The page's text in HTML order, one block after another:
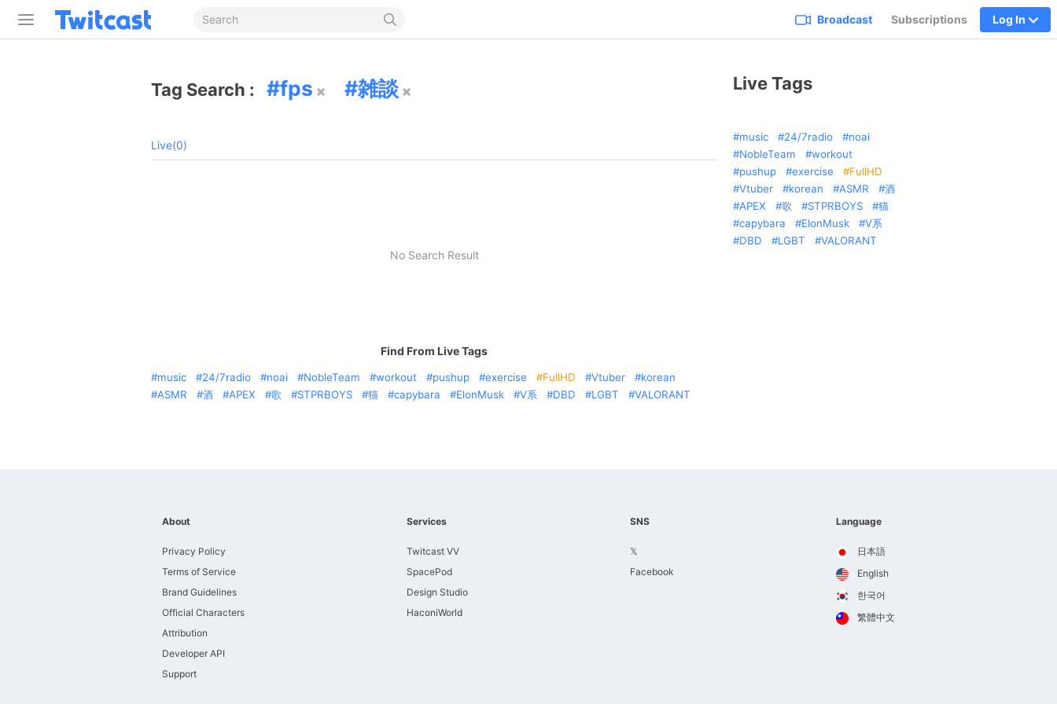
Broadcast Subscriptions Log In
Tag Search : fps 雑談
Live(0)
No Search Result
Find From Live Tags
music 24/7radio noai NobleTeam workout pushup exercise FullHD Vtuber
korean
ASMR
酒 APEX 歌 STPRBOYS 猫 capybara ElonMusk V系 DBD LGBT VALORANT
Live Tags
music 24/7radio
noai
NobleTeam
workout
pushup
exercise
FullHD
Vtuber
korean ASMR
酒
APEX
歌 STPRBOYS
猫
capybara
ElonMusk
V系
DBD
LGBT VALORANT
About
Privacy Policy
Terms of Service
Brand Guidelines
Official Characters
Attribution
Developer API
Support
Services
Twitcast VV
SpacePod
Design Studio
HaconiWorld
SNS
𝕏
Facebook
Language
日本語
English
한국어
繁體中文